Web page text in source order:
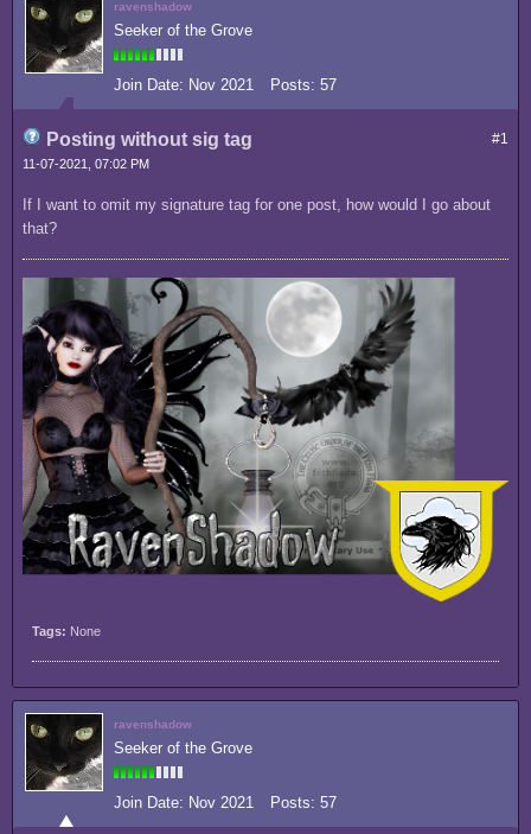
ravenshadow
Seeker of the Grove
Join Date: Nov 2021 Posts: 57
#1
Posting without sig tag
11-07-2021, 07:02 PM
If I want to omit my signature tag for one post, how would I go about
that?
Tags: None
ravenshadow
Seeker of the Grove
Join Date: Nov 2021 Posts: 57